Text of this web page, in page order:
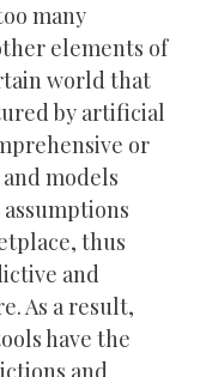
many
elements of
world that
by artificial
or
models
thus
and
As a result,
have the
and